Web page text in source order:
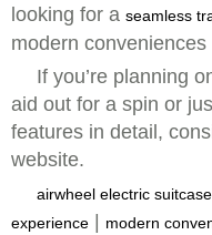
looking for a seamless
modern
If you’re planning
aid out for a spin or
features in detail,
website.
airwheel electric suitcase
experience
modern